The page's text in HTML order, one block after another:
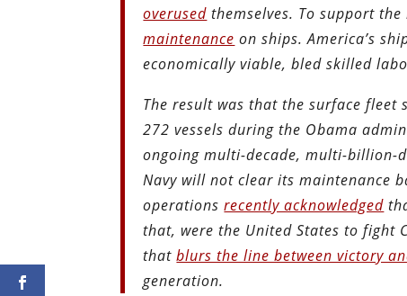
overused themselves. To support
maintenance on ships. America’s
economically viable, bled skilled
The result was that the surface
272 vessels during the Obama
ongoing multi-decade, multi-
Navy will not clear its maintenance
operationsrecently acknowledged
that, were the United States to fight
thatblurs the line between victory
generation.